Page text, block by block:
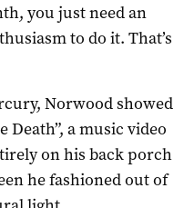
you just need an
to do it. That’s
Norwood showed
a music video
on his back porch
he fashioned out of